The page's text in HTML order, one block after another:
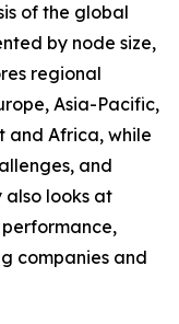
of the global
by node size,
regional
Asia-Pacific,
and Africa, while
and
also looks at
companies and